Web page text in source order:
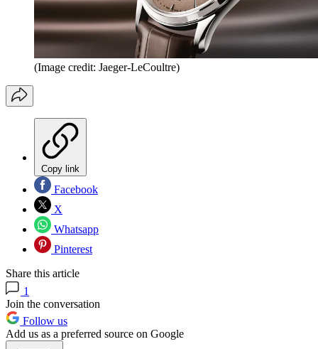
(Image credit: Jaeger-LeCoultre)
Copy link
Facebook
X
Whatsapp
Pinterest
Share this article
1
Join the conversation
Follow us
Add us as a preferred source on Google